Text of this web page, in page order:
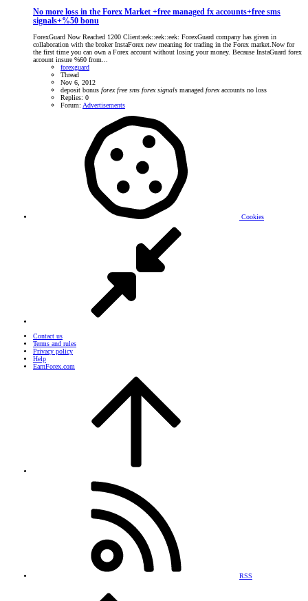
No more loss in the Forex Market +free managed fx accounts+free sms
signals+%50 bonu
ForexGuard Now Reached 1200 Client:eek::eek::eek: ForexGuard company has given in
collaboration with the broker InstaForex new meaning for trading in the Forex market.Now for
the first time you can own a Forex account without losing your money. Because InstaGuard forex
account insure %60 from...
forexguard
Thread
Nov 6, 2012
deposit bonus forex free sms forex signals managed forexaccounts no loss
Replies: 0
Forum: Advertisements
Cookies
Contact us
Terms and rules
Privacy policy
Help
EarnForex.com
RSS